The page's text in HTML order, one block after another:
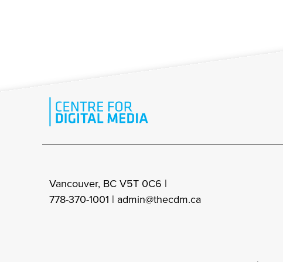
Vancouver, BC V5T 0C6 |
778-370-1001 | admin@thecdm.ca